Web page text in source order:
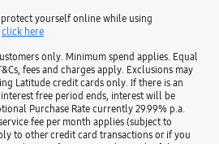
yourself online while using
click here
only. Minimum spend applies. Equal
fees and charges apply. Exclusions may
Latitude credit cards only. If there is an
free period ends, interest will be
Purchase Rate currently 29.99% p.a.
fee per month applies (subject to
to other credit card transactions or if you